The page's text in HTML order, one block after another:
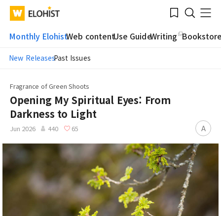
WATV Elohist-
Home
Bookmark
Search
Menu
Monthly ElohistWeb contentUse GuideWriting
New ReleasesPast Issues
Submit
Fragrance of Green Shoots
Opening My Spiritual Eyes: From
Darkness to Light
Jun 2026 440 65 A